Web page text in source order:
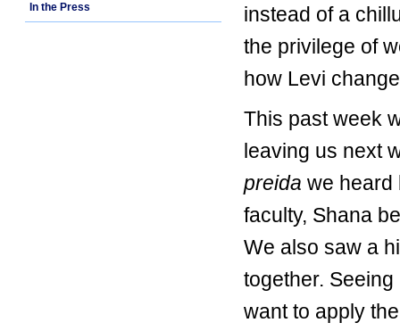
In the Press
instead of a
the privilege of
how Levi
This past week
leaving us next
preida we heard
faculty, Shana
We also saw a
together.
want to apply